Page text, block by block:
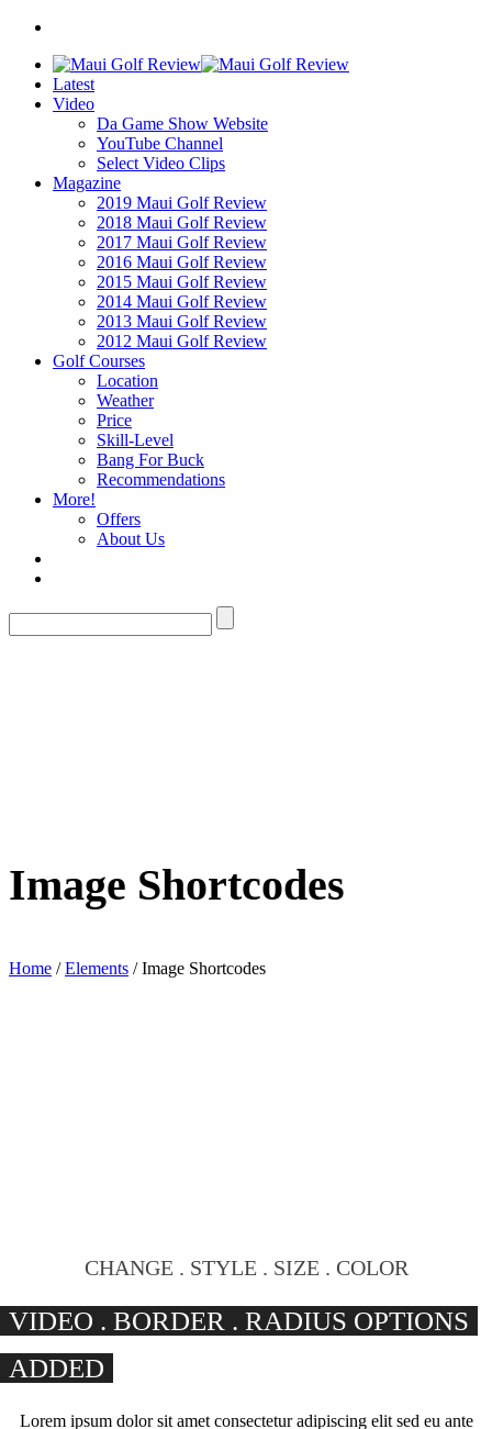
Latest
Video
Da Game Show Website
YouTube Channel
Select Video Clips
Magazine
2019 Maui Golf Review
2018 Maui Golf Review
2017 Maui Golf Review
2016 Maui Golf Review
2015 Maui Golf Review
2014 Maui Golf Review
2013 Maui Golf Review
2012 Maui Golf Review
Golf Courses
Location
Weather
Price
Skill-Level
Bang For Buck
Recommendations
More!
Offers
About Us
Image Shortcodes
Home /Elements / Image Shortcodes
CHANGE . STYLE . SIZE . COLOR
VIDEO . BORDER . RADIUS OPTIONS
ADDED
Lorem ipsum dolor sit amet consectetur adipiscing elit sed eu ante